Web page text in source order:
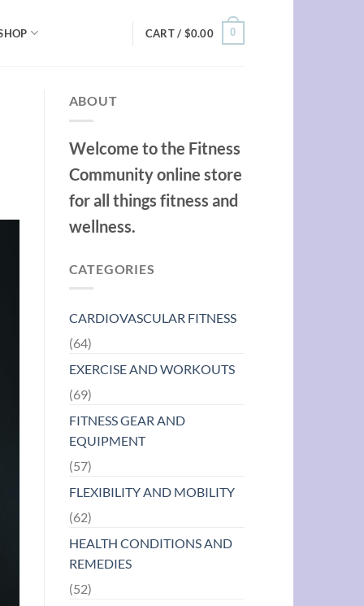
CART / $0.00 0
ABOUT
Welcome to the Fitness
Community online store
for all things fitness and
wellness.
CATEGORIES
CARDIOVASCULAR FITNESS
(64)
EXERCISE AND WORKOUTS
(69)
FITNESS GEAR AND
EQUIPMENT
(57)
FLEXIBILITY AND MOBILITY
(62)
HEALTH CONDITIONS AND
REMEDIES
(52)